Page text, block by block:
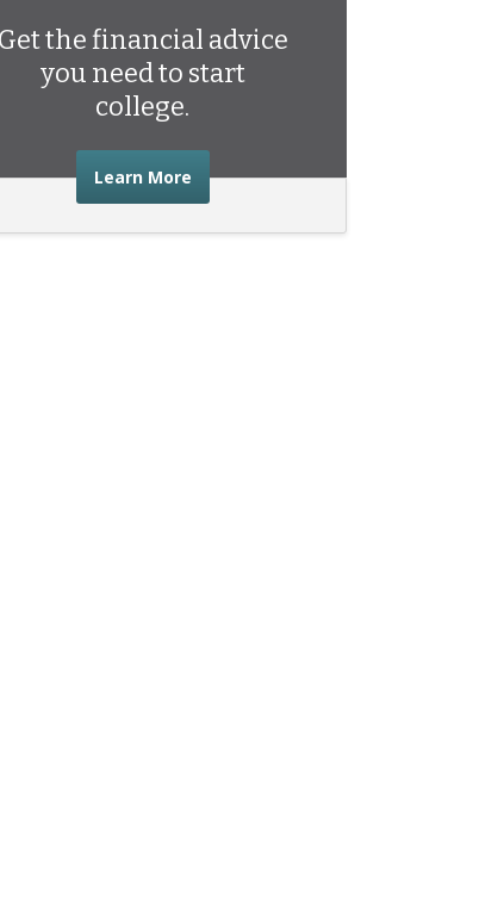
Get the financial advice
you need to start
college.
Learn Moreabout the financial advice you